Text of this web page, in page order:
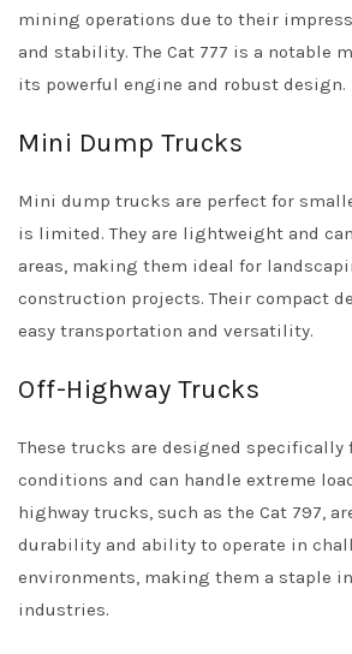
mining operations due to their
and stability. The Cat 777 is a notable
its powerful engine and robust design.
Mini Dump Trucks
Mini dump trucks are perfect for
is limited. They are lightweight and
areas, making them ideal for
construction projects. Their compact
easy transportation and versatility.
Off-Highway Trucks
These trucks are designed specifically
conditions and can handle extreme
highway trucks, such as the Cat 797,
durability and ability to operate in
environments, making them a staple
industries.